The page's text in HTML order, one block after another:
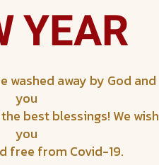
YEAR
washed away by God and
you
best blessings! We wish
you
free from Covid-19.